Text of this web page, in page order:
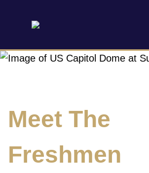
Meet The
Freshmen